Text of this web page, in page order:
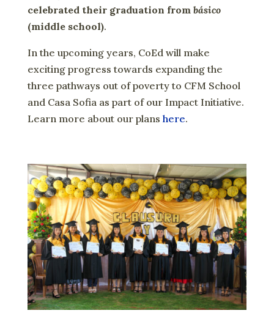
celebrated their graduation from básico
(middle school).
In the upcoming years, CoEd will make
exciting progress towards expanding the
three pathways out of poverty to CFM School
and Casa Sofia as part of our Impact Initiative.
Learn more about our plans here.